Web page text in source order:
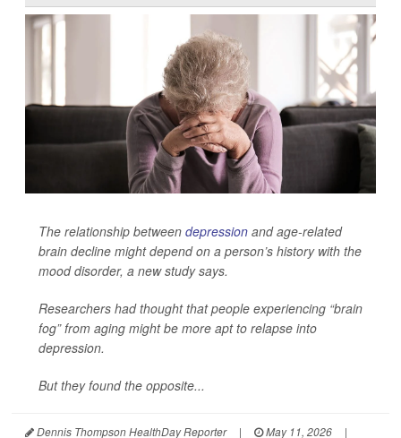
The relationship between depression and age-related
brain decline might depend on a person’s history with the
mood disorder, a new study says.
Researchers had thought that people experiencing “brain
fog” from aging might be more apt to relapse into
depression.
But they found the opposite...
Dennis Thompson HealthDay Reporter | May 11, 2026
|